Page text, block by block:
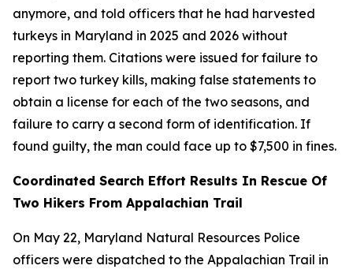
anymore, and told officers that he had harvested
turkeys in Maryland in 2025 and 2026 without
reporting them. Citations were issued for failure to
report two turkey kills, making false statements to
obtain a license for each of the two seasons, and
failure to carry a second form of identification. If
found guilty, the man could face up to $7,500 in fines.
Coordinated Search Effort Results In Rescue Of
Two Hikers From Appalachian Trail
On May 22, Maryland Natural Resources Police
officers were dispatched to the Appalachian Trail in